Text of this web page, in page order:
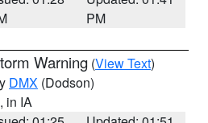
PM
Warning (View Text)
DMX (Dodson)
, in IA